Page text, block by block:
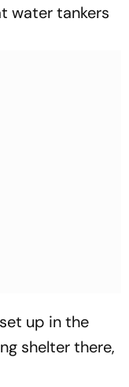
water tankers
up in the
shelter there,